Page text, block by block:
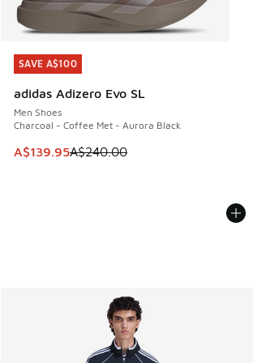
SAVE A$100
adidas Adizero Evo SL
Men Shoes
Charcoal - Coffee Met - Aurora Black
This item is on sale. Price dropped from
A$139.95A$240.00
SAVE A$100